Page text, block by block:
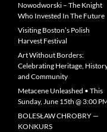
Nowodworski – The Knight
Who Invested In The Future
Visiting Boston’s Polish
Harvest Festival
Art Without Borders:
Celebrating Heritage,
and Community
Metacene Unleashed • This
Sunday, June 15th @ 3:00
BOLESŁAW CHROBRY —
KONKURS